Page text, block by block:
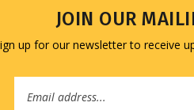
Sign up for our newsletter to receive